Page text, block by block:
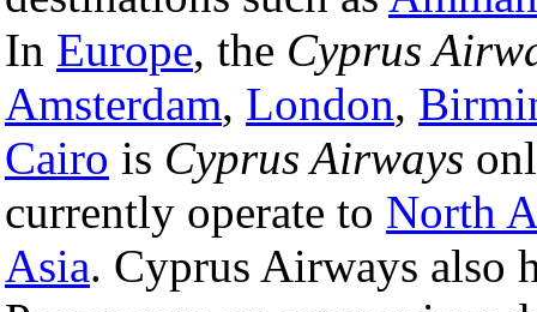
In Europe, the Cyprus
Amsterdam, London,
Cairo is Cyprus Airways
currently operate to North
Asia. Cyprus Airways also